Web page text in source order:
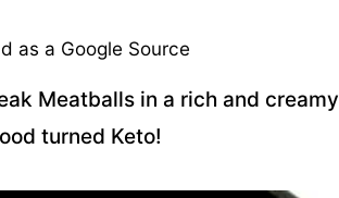
as a Google Source
Meatballs in a rich and creamy
turned Keto!